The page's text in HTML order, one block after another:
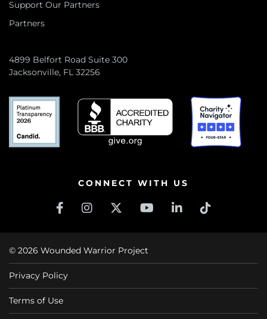
Support Our Partners
Partners
4899 Belfort Road Suite 300
Jacksonville, FL 32256
CONNECT WITH US
© 2026 Wounded Warrior Project
Privacy Policy
Terms of Use